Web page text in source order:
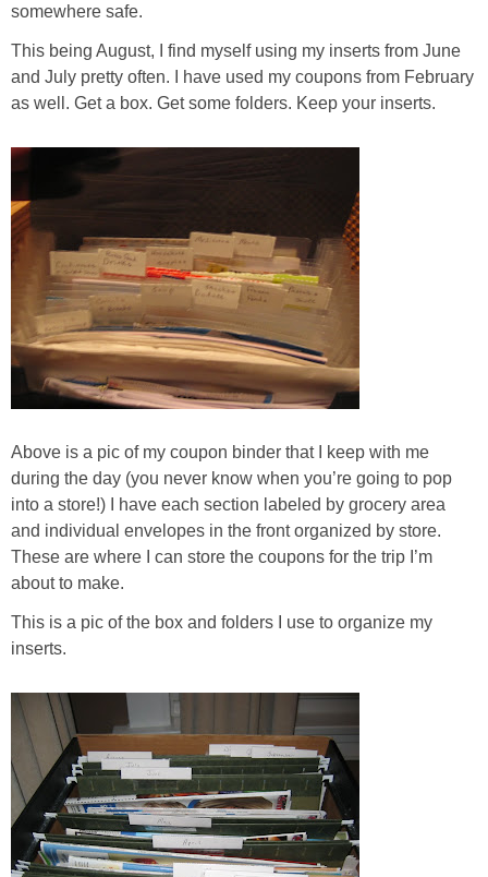
Jewel-Osco Deals
Target Deals
Walgreens Deals
Walmart Deals
Couponing Tips
Coupon Database
Freebies
Giveaway Winners
Online Deals
Amazon Deals
somewhere safe.
This being August, I find myself using my inserts from June
and July pretty often. I have used my coupons from February
as well. Get a box. Get some folders. Keep your inserts.
Above is a pic of my coupon binder that I keep with me
during the day (you never know when you’re going to pop
into a store!) I have each section labeled by grocery area
and individual envelopes in the front organized by store.
These are where I can store the coupons for the trip I’m
about to make.
This is a pic of the box and folders I use to organize my
inserts.